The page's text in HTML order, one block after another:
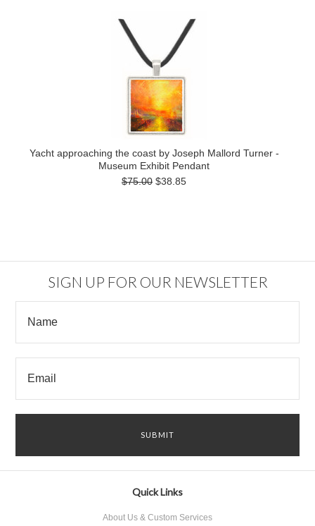
Yacht approaching the coast by Joseph Mallord Turner -
Museum Exhibit Pendant
$75.00 $38.85
SIGN UP FOR OUR NEWSLETTER
Quick Links
About Us & Custom Services